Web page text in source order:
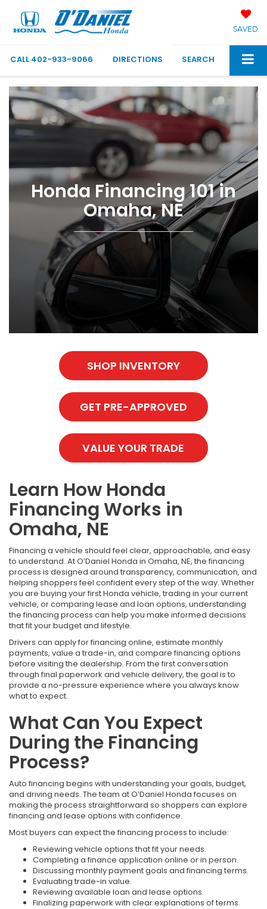
SAVED
CALL 402-933-9066 DIRECTIONS SEARCH
Honda Financing 101 in
Omaha, NE
SHOP INVENTORY
GET PRE-APPROVED
VALUE YOUR TRADE
Learn How Honda
Financing Works in
Omaha, NE
Financing a vehicle should feel clear, approachable, and easy
to understand. At O’Daniel Honda in Omaha, NE, the financing
process is designed around transparency, communication, and
helping shoppers feel confident every step of the way. Whether
you are buying your first Honda vehicle, trading in your current
vehicle, or comparing lease and loan options, understanding
the financing process can help you make informed decisions
that fit your budget and lifestyle.
Drivers can apply for financing online, estimate monthly
payments, value a trade-in, and compare financing options
before visiting the dealership. From the first conversation
through final paperwork and vehicle delivery, the goal is to
provide a no-pressure experience where you always know
what to expect.
What Can You Expect
During the Financing
Process?
Auto financing begins with understanding your goals, budget,
and driving needs. The team at O’Daniel Honda focuses on
making the process straightforward so shoppers can explore
financing and lease options with confidence.
Most buyers can expect the financing process to include:
Reviewing vehicle options that fit your needs.
Completing a finance application online or in person.
Discussing monthly payment goals and financing terms.
Evaluating trade-in value.
Reviewing available loan and lease options.
Finalizing paperwork with clear explanations of terms.